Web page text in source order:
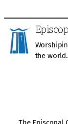
the world.